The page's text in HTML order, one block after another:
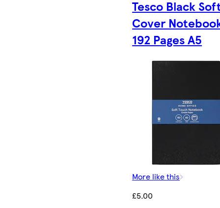
Tesco Black
Cover
192 Pages A5
More like this
£5.00